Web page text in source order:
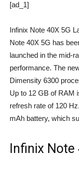
[ad_1]
Infinix Note 40X 5G
Note 40X 5G has
launched in the mid-
performance. The
Dimensity 6300
Up to 12 GB of RAM
refresh rate of 120
mAh battery, which
Infinix